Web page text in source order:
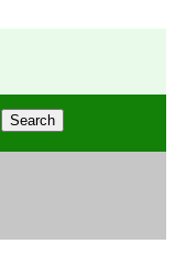
Search